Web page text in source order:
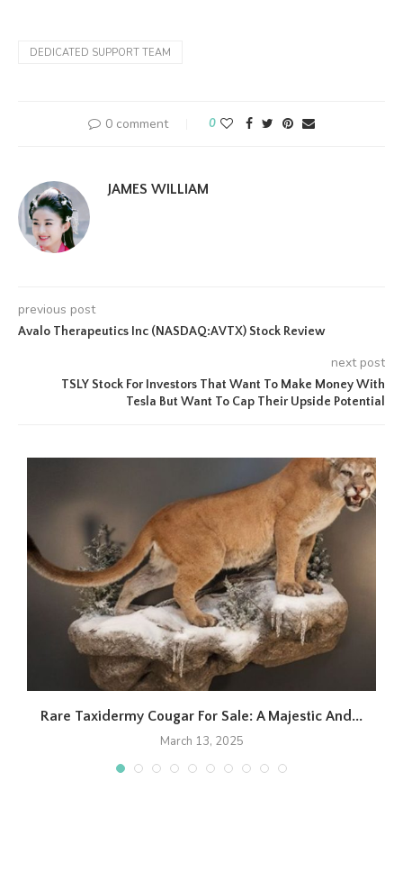
DEDICATED SUPPORT TEAM
0 comment 0
JAMES WILLIAM
previous post
Avalo Therapeutics Inc (NASDAQ:AVTX) Stock Review
next post
TSLY Stock For Investors That Want To Make Money With
Tesla But Want To Cap Their Upside Potential
Rare Taxidermy Cougar For Sale: A Majestic And...
March 13, 2025